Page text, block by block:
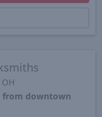
from downtown